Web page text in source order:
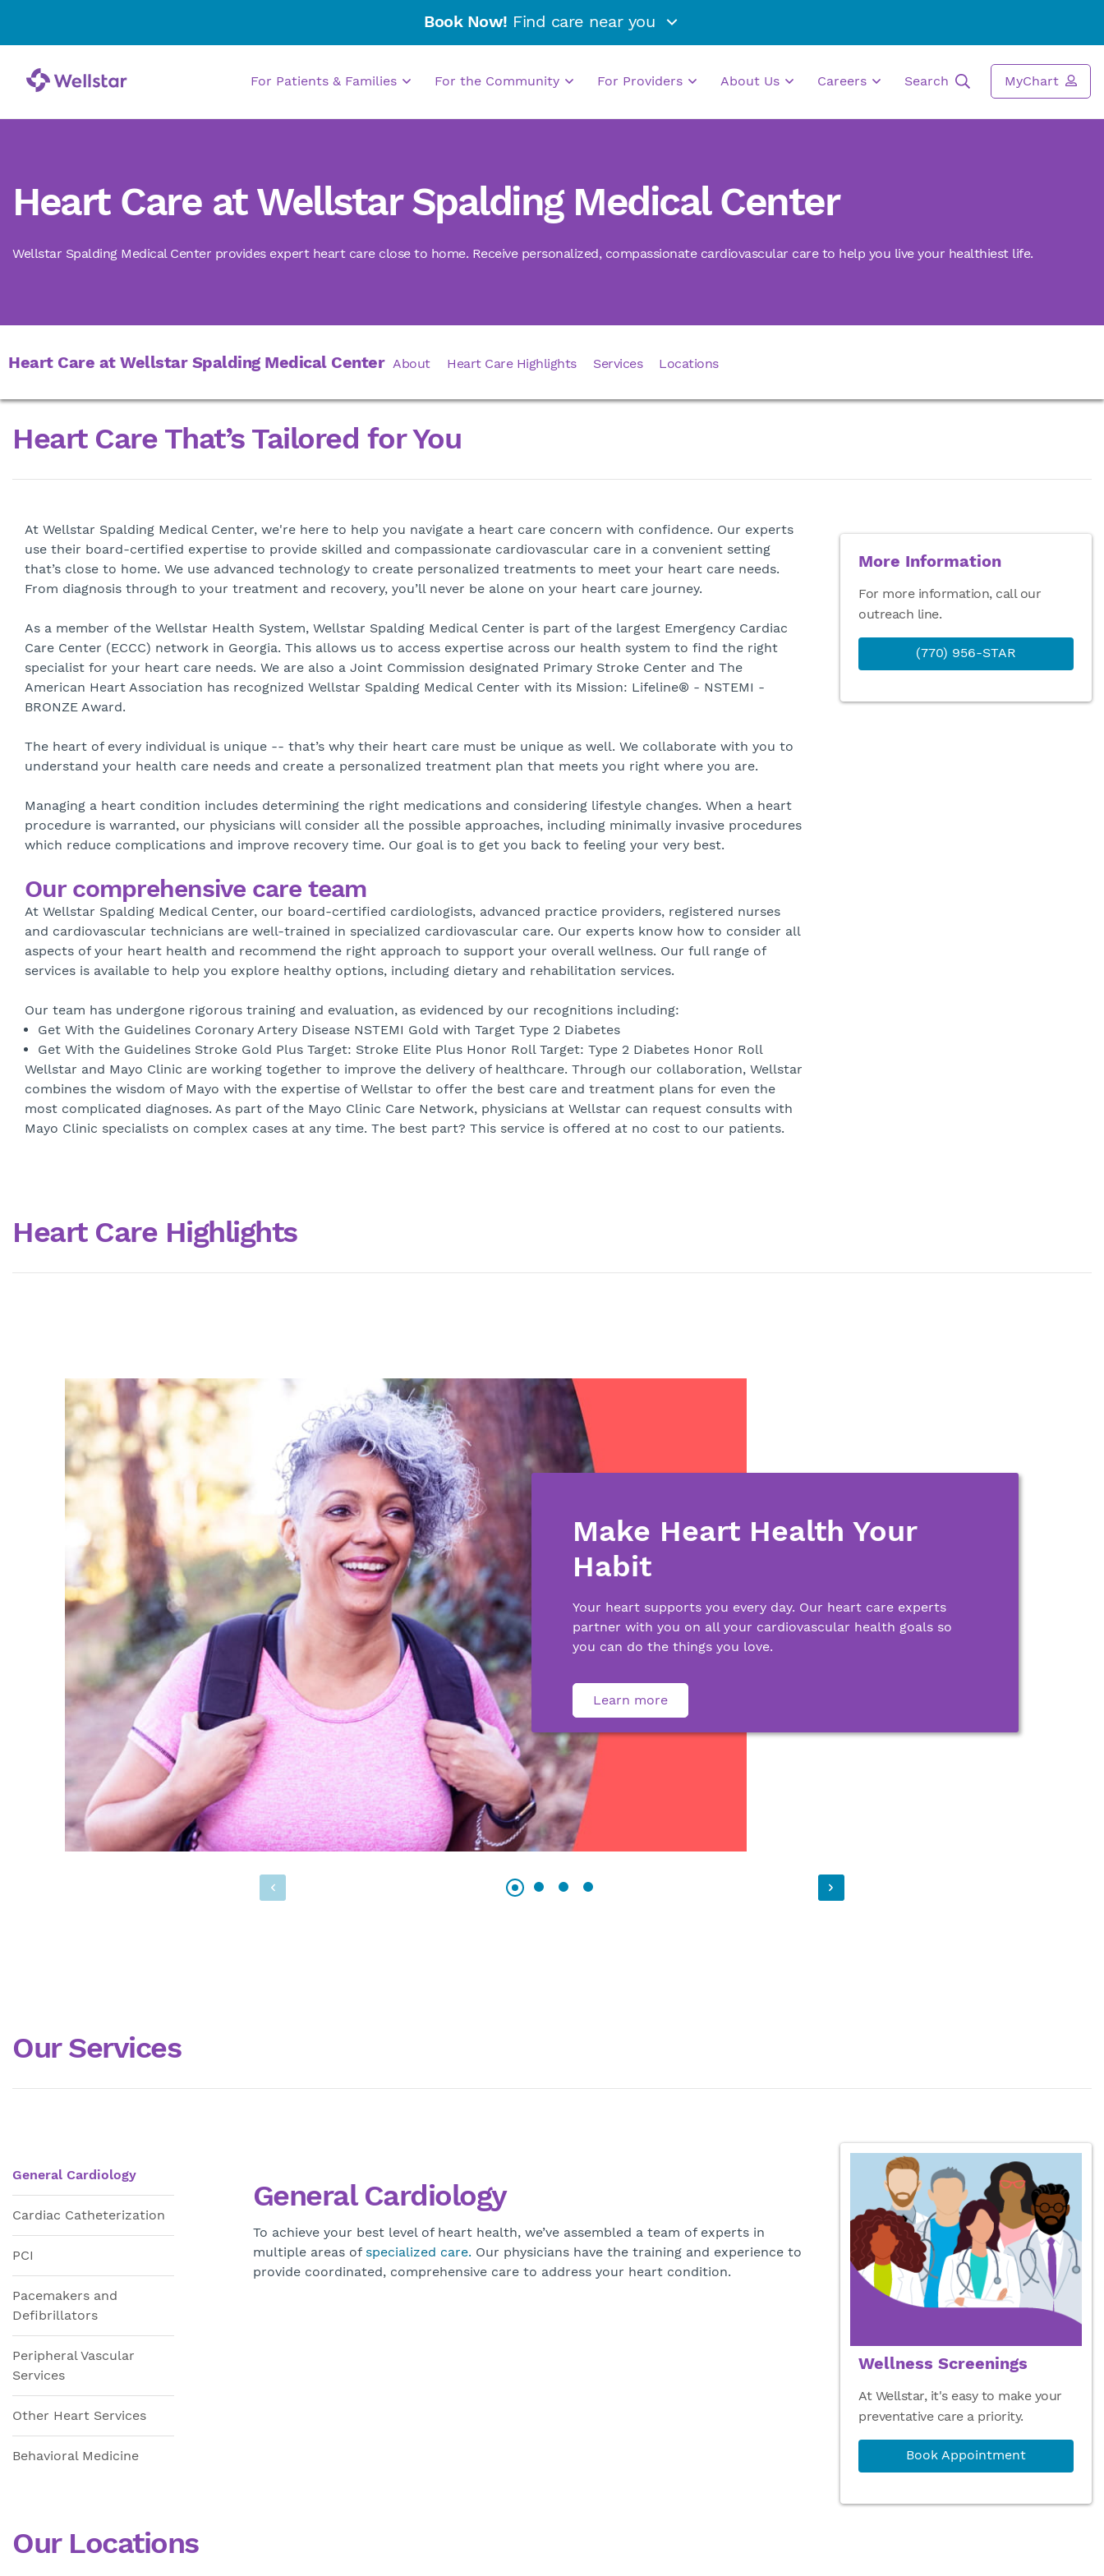
Book Now! Find care near you
For Patients & Families For the Community For Providers About Us Careers Search MyChart
Heart Care at Wellstar Spalding Medical Center
Wellstar Spalding Medical Center provides expert heart care close to home. Receive personalized, compassionate cardiovascular care to help you live your healthiest life.
Heart Care at Wellstar Spalding Medical Center About Heart Care Highlights Services Locations
Heart Care That’s Tailored for You
At Wellstar Spalding Medical Center, we're here to help you navigate a heart care concern with confidence. Our experts
use their board-certified expertise to provide skilled and compassionate cardiovascular care in a convenient setting
that’s close to home. We use advanced technology to create personalized treatments to meet your heart care needs.
From diagnosis through to your treatment and recovery, you’ll never be alone on your heart care journey.
As a member of the Wellstar Health System, Wellstar Spalding Medical Center is part of the largest Emergency Cardiac
Care Center (ECCC) network in Georgia. This allows us to access expertise across our health system to find the right
specialist for your heart care needs. We are also a Joint Commission designated Primary Stroke Center and The
American Heart Association has recognized Wellstar Spalding Medical Center with its Mission: Lifeline® - NSTEMI -
BRONZE Award.
The heart of every individual is unique -- that’s why their heart care must be unique as well. We collaborate with you to
understand your health care needs and create a personalized treatment plan that meets you right where you are.
Managing a heart condition includes determining the right medications and considering lifestyle changes. When a heart
procedure is warranted, our physicians will consider all the possible approaches, including minimally invasive procedures
which reduce complications and improve recovery time. Our goal is to get you back to feeling your very best.
Our comprehensive care team
At Wellstar Spalding Medical Center, our board-certified cardiologists, advanced practice providers, registered nurses
and cardiovascular technicians are well-trained in specialized cardiovascular care. Our experts know how to consider all
aspects of your heart health and recommend the right approach to support your overall wellness. Our full range of
services is available to help you explore healthy options, including dietary and rehabilitation services.
Our team has undergone rigorous training and evaluation, as evidenced by our recognitions including:
Get With the Guidelines Coronary Artery Disease NSTEMI Gold with Target Type 2 Diabetes
Get With the Guidelines Stroke Gold Plus Target: Stroke Elite Plus Honor Roll Target: Type 2 Diabetes Honor Roll
Wellstar and Mayo Clinic are working together to improve the delivery of healthcare. Through our collaboration, Wellstar
combines the wisdom of Mayo with the expertise of Wellstar to offer the best care and treatment plans for even the
most complicated diagnoses. As part of the Mayo Clinic Care Network, physicians at Wellstar can request consults with
Mayo Clinic specialists on complex cases at any time. The best part? This service is offered at no cost to our patients.
More Information
For more information, call our
outreach line.
(770) 956-STAR
Heart Care Highlights
Make Heart Health Your
Habit
Your heart supports you every day. Our heart care experts
partner with you on all your cardiovascular health goals so
you can do the things you love.
Learn more
Our Services
General Cardiology
Cardiac Catheterization
PCI
Pacemakers and
Defibrillators
Peripheral Vascular
Services
Other Heart Services
Behavioral Medicine
General Cardiology
To achieve your best level of heart health, we’ve assembled a team of experts in
multiple areas of specialized care. Our physicians have the training and experience to
provide coordinated, comprehensive care to address your heart condition.
Wellness Screenings
At Wellstar, it's easy to make your
preventative care a priority.
Book Appointment
Our Locations